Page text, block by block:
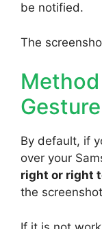
be notified.
The
Gesture
By default, if
over your
right or right
the